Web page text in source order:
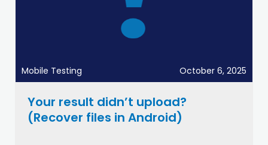
Mobile Testing October 6, 2025
Your result didn’t upload?
(Recover files in Android)